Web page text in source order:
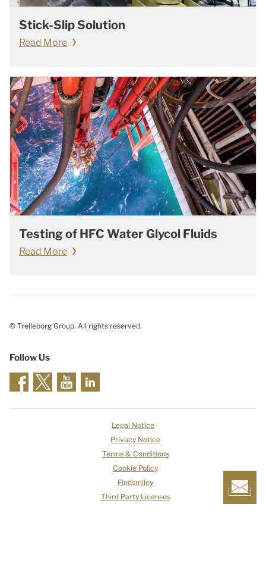
Stick-Slip Solution
Read More
Testing of HFC Water Glycol Fluids
Read More
© Trelleborg Group. All rights reserved.
Follow Us
Legal Notice
Privacy Notice
Terms & Conditions
Cookie Policy
Findsmiley
Third Party Licenses